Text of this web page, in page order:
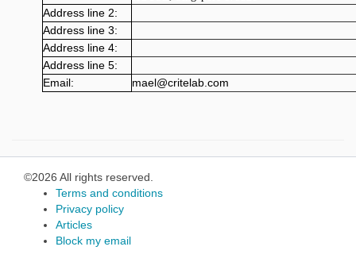
Address line 2:
Address line 3:
Address line 4:
Address line 5:
Email:
mael@critelab.com
©2026 All rights reserved.
Terms and conditions
Privacy policy
Articles
Block my email